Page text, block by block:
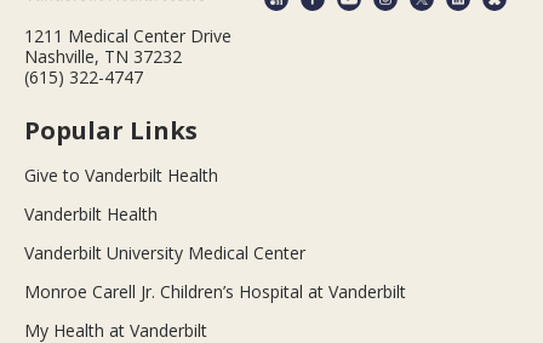
1211 Medical Center Drive
Nashville, TN 37232
(615) 322-4747
Popular Links
Give to Vanderbilt Health
Vanderbilt Health
Vanderbilt University Medical Center
Monroe Carell Jr. Children’s Hospital at Vanderbilt
My Health at Vanderbilt